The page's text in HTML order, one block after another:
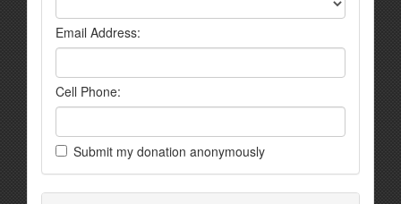
Email Address:
Cell Phone:
Submit my donation anonymously